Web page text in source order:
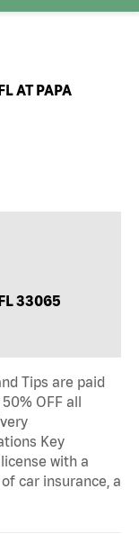
AT PAPA
33065
Tips are paid
OFF all
Key
with a
car insurance, a